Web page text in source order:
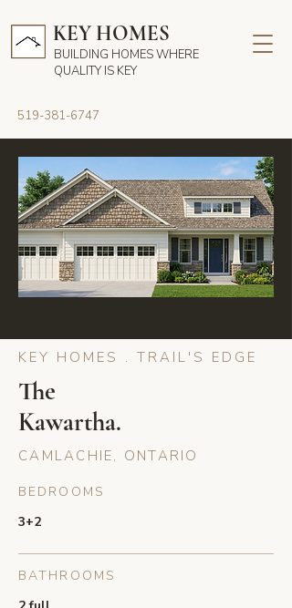
KEY HOMES
BUILDING HOMES WHERE
QUALITY IS KEY
519-381-6747
KEY HOMES . TRAIL'S EDGE
The
Kawartha.
CAMLACHIE, ONTARIO
BEDROOMS
3+2
BATHROOMS